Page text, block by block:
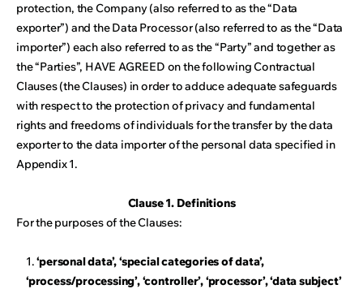
protection, the Company (also referred to as the “Data
exporter”) and the Data Processor (also referred to as the “Data
importer”) each also referred to as the “Party” and together as
the “Parties”, HAVE AGREED on the following Contractual
Clauses (the Clauses) in order to adduce adequate safeguards
with respect to the protection of privacy and fundamental
rights and freedoms of individuals for the transfer by the data
exporter to the data importer of the personal data specified in
Appendix 1.
Clause 1. Definitions
For the purposes of the Clauses:
1.‘personal data’, ‘special categories of data’,
‘process/processing’, ‘controller’, ‘processor’, ‘data subject’